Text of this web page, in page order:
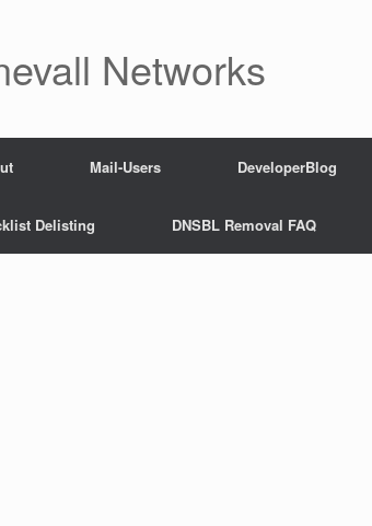
Networks
Mail-Users DeveloperBlog
Delisting DNSBL Removal FAQ